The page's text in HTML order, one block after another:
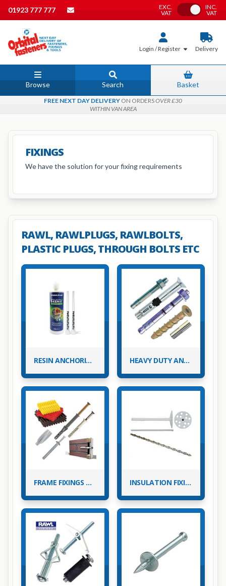
01923 777 777
EXC.
VAT
Toggle VAT
INC.
VAT
Login / Register Delivery
Browse Search Basket
FREE NEXT DAY DELIVERY ON ORDERSOVER £30
WITHIN VAN AREA
FIXINGS
We have the solution for your fixing requirements
RAWL, RAWLPLUGS, RAWLBOLTS,
PLASTIC PLUGS, THROUGH BOLTS ETC
RESIN ANCHORING & ACCESSORIES HEAVY DUTY ANCHOR FIXINGS
FRAME FIXINGS & PLASTIC WALL PLUGS INSULATION FIXINGS